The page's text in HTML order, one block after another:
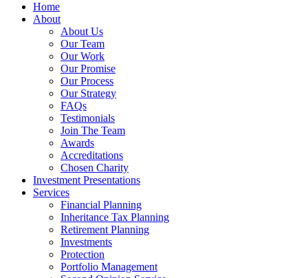
Home
About
About Us
Our Team
Our Work
Our Promise
Our Process
Our Strategy
FAQs
Testimonials
Join The Team
Awards
Accreditations
Chosen Charity
Investment Presentations
Services
Financial Planning
Inheritance Tax Planning
Retirement Planning
Investments
Protection
Portfolio Management